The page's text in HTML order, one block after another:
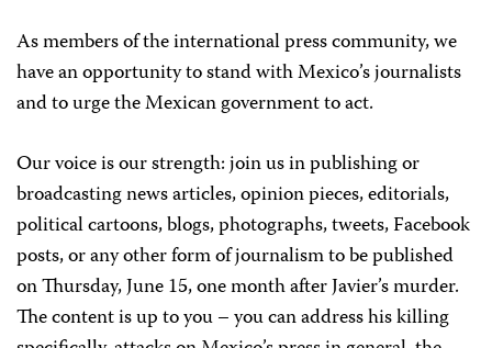
As members of the international press community, we
have an opportunity to stand with Mexico’s journalists
and to urge the Mexican government to act.
Our voice is our strength: join usin publishing or
broadcasting news articles, opinion pieces, editorials,
political cartoons, blogs, photographs, tweets, Facebook
posts, or any other form of journalism to be published
onThursday, June 15, one month after Javier’s murder.
The content is up to you – you can address his killing